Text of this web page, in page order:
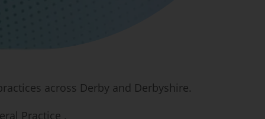
across Derby and Derbyshire.
Practice .